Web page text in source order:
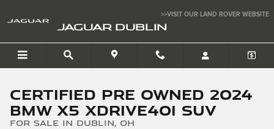
>>VISIT OUR LAND ROVER WEBSITE
JAGUAR DUBLIN
Certified Pre Owned 2024
BMW X5 xDrive40i SUV
for sale in Dublin, OH